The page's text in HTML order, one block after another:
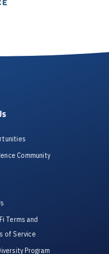
Community
Terms and
of Service
Program